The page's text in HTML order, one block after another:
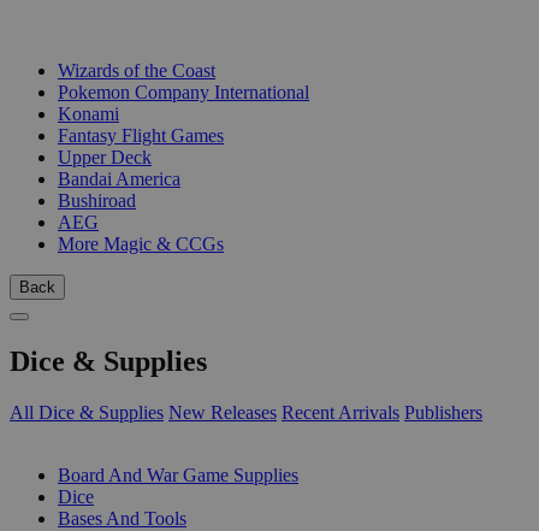
Wizards of the Coast
Pokemon Company International
Konami
Fantasy Flight Games
Upper Deck
Bandai America
Bushiroad
AEG
More Magic & CCGs
Back
Dice & Supplies
All Dice & Supplies New Releases Recent Arrivals Publishers
Board And War Game Supplies
Dice
Bases And Tools